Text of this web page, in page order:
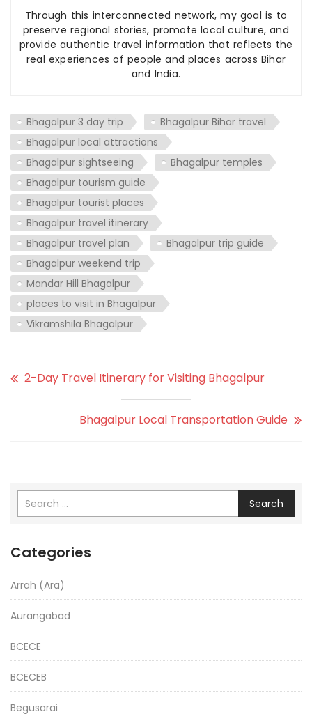
Through this interconnected network, my goal is to
preserve regional stories, promote local culture, and
provide authentic travel information that reflects the
real experiences of people and places across Bihar
and India.
Bhagalpur 3 day trip
Bhagalpur Bihar travel
Bhagalpur local attractions
Bhagalpur sightseeing
Bhagalpur temples
Bhagalpur tourism guide
Bhagalpur tourist places
Bhagalpur travel itinerary
Bhagalpur travel plan
Bhagalpur trip guide
Bhagalpur weekend trip
Mandar Hill Bhagalpur
places to visit in Bhagalpur
Vikramshila Bhagalpur
2-Day Travel Itinerary for Visiting Bhagalpur
Bhagalpur Local Transportation Guide
Search
Categories
Arrah (Ara)
Aurangabad
BCECE
BCECEB
Begusarai